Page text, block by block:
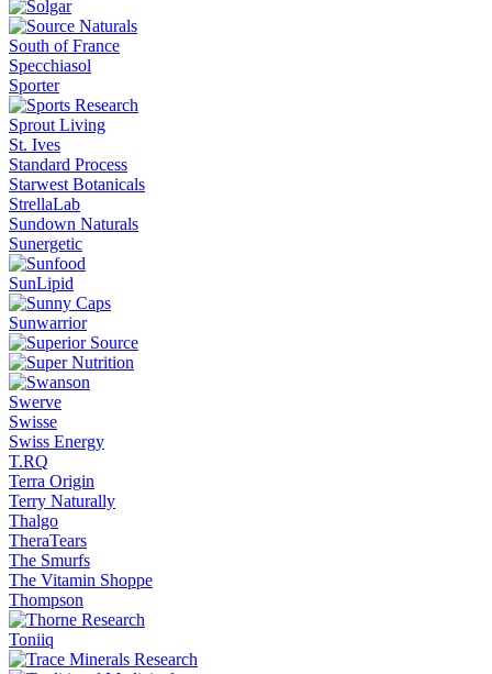
South of France
Specchiasol
Sporter
Sprout Living
St. Ives
Standard Process
Starwest Botanicals
StrellaLab
Sundown Naturals
Sunergetic
SunLipid
Sunwarrior
Swerve
Swisse
Swiss Energy
T.RQ
Terra Origin
Terry Naturally
Thalgo
TheraTears
The Smurfs
The Vitamin Shoppe
Thompson
Toniiq